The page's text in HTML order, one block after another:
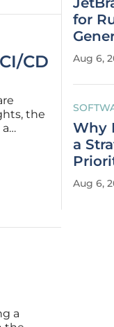
CD
the
a
for
Aug 6,
Why
a
Aug 6,